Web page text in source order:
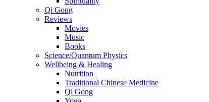
Qi Gong
Reviews
Movies
Music
Books
Science/Quantum Physics
Wellbeing & Healing
Nutrition
Traditional Chinese Medicine
Qi Gong